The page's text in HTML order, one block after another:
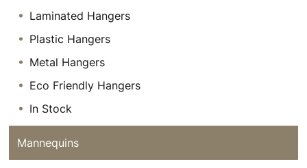
Laminated Hangers
Plastic Hangers
Metal Hangers
Eco Friendly Hangers
In Stock
Mannequins